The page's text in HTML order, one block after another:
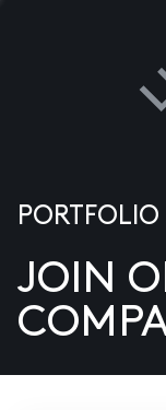
US
PORTFOLIO
JOIN